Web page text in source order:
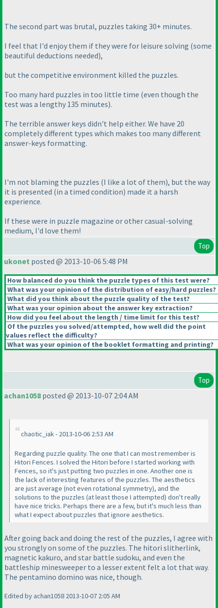
The second part was brutal, puzzles taking 30+ minutes.
I feel that I'd enjoy them if they were for leisure solving (some
beautiful deductions needed),
but the competitive environment killed the puzzles.
Too many hard puzzles in too little time (even though the
test was a lengthy 135 minutes).
The terrible answer keys didn't help either. We have 20
completely different types which makes too many different
answer-keys formatting.
I'm not blaming the puzzles (I like a lot of them), but the way
it is presented (in a timed condition) made it a harsh
experience.
If these were in puzzle magazine or other casual-solving
medium, I'd love them!
Top
ukonet posted @ 2013-10-06 5:48 PM
How balanced do you think the puzzle types of this test were?
What was your opinion of the distribution of easy/hard puzzles?
What did you think about the puzzle quality of the test?
What was your opinion about the answer key extraction?
How did you feel about the length / time limit for this test?
Of the puzzles you solved/attempted, how well did the point
values reflect the difficulty?
What was your opinion of the booklet formatting and printing?
Top
achan1058 posted @ 2013-10-07 2:04 AM
chaotic_iak - 2013-10-06 2:53 AM
Regarding puzzle quality. The one that I can most remember is
Hitori Fences. I solved the Hitori before I started working with
Fences, so it's just putting two puzzles in one. Another one is
the lack of interesting features of the puzzles. The aesthetics
are just average (not even rotational symmetry), and the
solutions to the puzzles (at least those I attempted) don't really
have nice tricks. Perhaps there are a few, but it's much less than
what I expect about puzzles that ignore aesthetics.
After going back and doing the rest of the puzzles, I agree with
you strongly on some of the puzzles. The hitori slitherlink,
magnetic kakuro, and star battle sudoku, and even the
battleship minesweeper to a lesser extent felt a lot that way.
The pentamino domino was nice, though.
Edited by achan1058 2013-10-07 2:05 AM